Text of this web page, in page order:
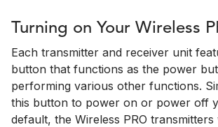
Turning on Your Wireless
Each transmitter and receiver unit
button that functions as the power
performing various other functions.
this button to power on or power off
default, the Wireless PRO transmitters